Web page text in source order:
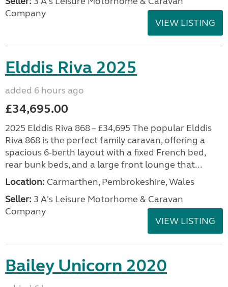
Company
VIEW LISTING
Elddis Riva 2025
added 6 hours ago
£34,695.00
2025 Elddis Riva 868 – £34,695 The popular Elddis
Riva 868 is the perfect family caravan, offering a
spacious 6-berth layout with a fixed French bed,
rear bunk beds, and a large front lounge that...
Location: Carmarthen, Pembrokeshire, Wales
Seller: 3 A's Leisure Motorhome & Caravan
Company
VIEW LISTING
Bailey Unicorn 2020